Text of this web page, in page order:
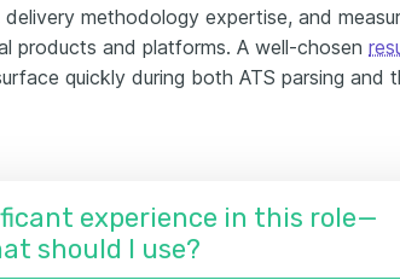
methodology expertise, and
products and platforms. A well-chosen
quickly during both ATS parsing and
experience in this role—
should I use?